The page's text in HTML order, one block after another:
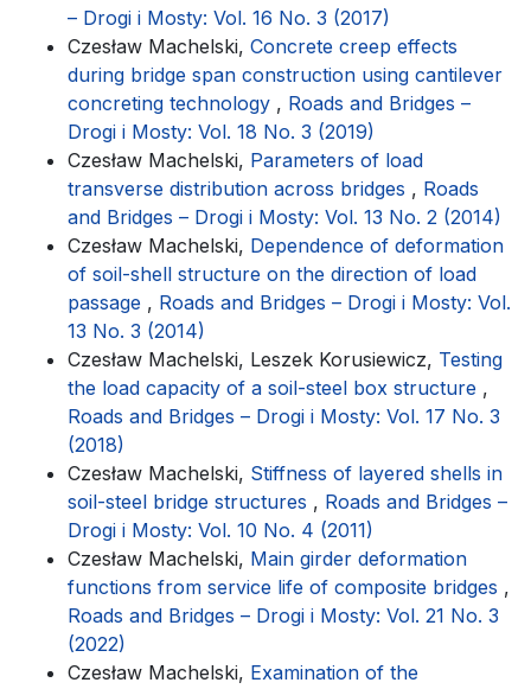
– Drogi i Mosty: Vol. 16 No. 3 (2017)
Czesław Machelski, Concrete creep effects
during bridge span construction using cantilever
concreting technology , Roads and Bridges –
Drogi i Mosty: Vol. 18 No. 3 (2019)
Czesław Machelski, Parameters of load
transverse distribution across bridges , Roads
and Bridges – Drogi i Mosty: Vol. 13 No. 2 (2014)
Czesław Machelski, Dependence of deformation
of soil-shell structure on the direction of load
passage , Roads and Bridges – Drogi i Mosty: Vol.
13 No. 3 (2014)
Czesław Machelski, Leszek Korusiewicz, Testing
the load capacity of a soil-steel box structure ,
Roads and Bridges – Drogi i Mosty: Vol. 17 No. 3
(2018)
Czesław Machelski, Stiffness of layered shells in
soil-steel bridge structures , Roads and Bridges –
Drogi i Mosty: Vol. 10 No. 4 (2011)
Czesław Machelski, Main girder deformation
functions from service life of composite bridges ,
Roads and Bridges – Drogi i Mosty: Vol. 21 No. 3
(2022)
Czesław Machelski, Examination of the